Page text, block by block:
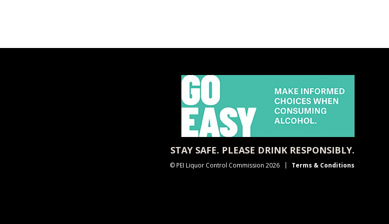
STAY SAFE. PLEASE DRINK RESPONSIBLY.
© PEI Liquor Control Commission 2026 Terms & Conditions